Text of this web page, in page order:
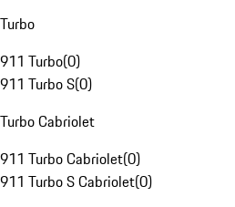
Turbo
911 Turbo(0)
911 Turbo S(0)
Turbo Cabriolet
911 Turbo Cabriolet(0)
911 Turbo S Cabriolet(0)